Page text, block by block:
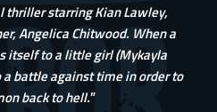
thriller starring Kian Lawley,
Angelica Chitwood. When a
itself to a little girl (Mykayla
battle against time in order to
back to hell.”